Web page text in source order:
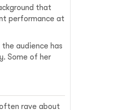
that
performance at
audience has
Some of her
rave about